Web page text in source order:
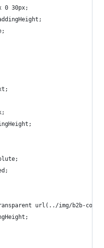
0 30px;
url(../img/b2b-